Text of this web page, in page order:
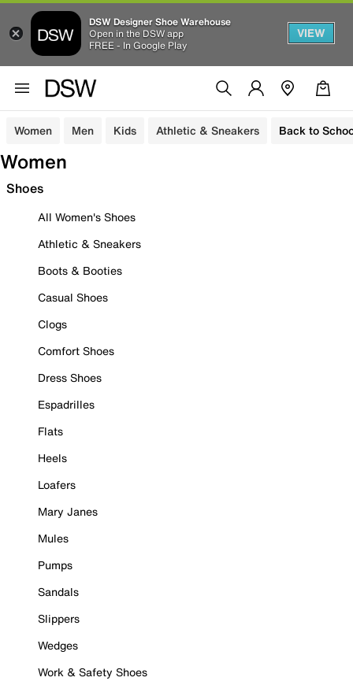
DSW Designer Shoe Warehouse
Open in the DSW app
FREE - In Google Play
VIEW
Women Men Kids Athletic & Sneakers Back to
Women
Shoes
All Women's Shoes
Athletic & Sneakers
Boots & Booties
Casual Shoes
Clogs
Comfort Shoes
Dress Shoes
Espadrilles
Flats
Heels
Loafers
Mary Janes
Mules
Pumps
Sandals
Slippers
Wedges
Work & Safety Shoes